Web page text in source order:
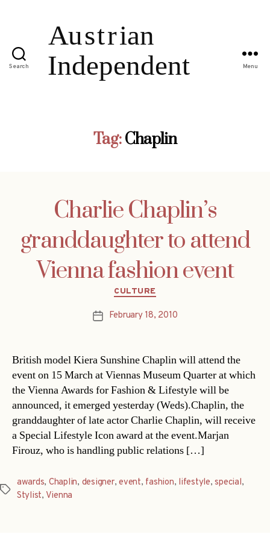
Search Menu
Tag: Chaplin
Charlie Chaplin’s
granddaughter to attend
Vienna fashion event
Categories
CULTURE
PostFebruary 18, 2010
British model Kiera Sunshine Chaplin will attend the
event on 15 March at Viennas Museum Quarter at which
the Vienna Awards for Fashion & Lifestyle will be
announced, it emerged yesterday (Weds).Chaplin, the
granddaughter of late actor Charlie Chaplin, will receive
a Special Lifestyle Icon award at the event.Marjan
Firouz, who is handling public relations […]
Tags
awards, Chaplin, designer,event, fashion, lifestyle,special,
Stylist, Vienna